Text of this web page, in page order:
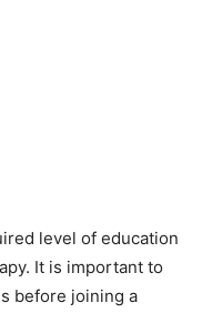
level of education
It is important to
before joining a